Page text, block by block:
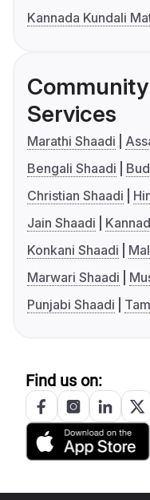
Kannada Kundali
Services
Marathi Shaadi
Bengali Shaadi
Christian Shaadi
Jain Shaadi
Konkani Shaadi
Marwari Shaadi
Punjabi Shaadi
Find us on: